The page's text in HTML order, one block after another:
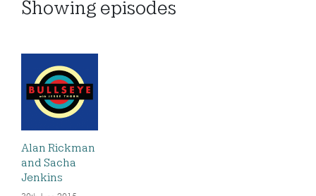
Showing episodes
Alan Rickman
and Sacha
Jenkins